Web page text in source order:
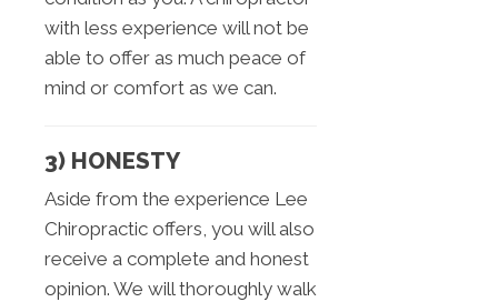
with less experience will not be
able to offer as much peace of
mind or comfort as we can.
3) HONESTY
Aside from the experience Lee
Chiropractic offers, you will also
receive a complete and honest
opinion. We will thoroughly walk